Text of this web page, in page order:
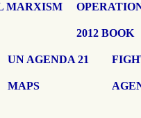
MARXISM
2012 BOOK
UN AGENDA 21
MAPS